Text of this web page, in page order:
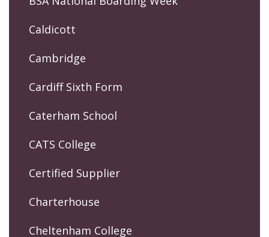
Caldicott
Cambridge
Cardiff Sixth Form
Caterham School
CATS College
Certified Supplier
Charterhouse
Cheltenham College